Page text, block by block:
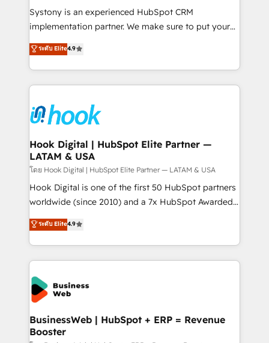
Your team learns while we build. We fix what others
broke. Built for mid-market reality—practical
constraints. By the Numbers 🏆 Top 1% of all
HubSpot partners 🔄 Top 5% globally in client
and sales ops at mid-market companies ready to
move beyond spreadsheets into unified systems
Systony is an experienced HubSpot CRM
implementation partner. We make sure to put your
organization's needs and goals first and think along
with your organization. We are only satisfied once
you are too. Why Systony? - 20+ years of
experience with CRM, Marketing, Sales & Service
Own back-end developers - Complex data
migrations (e.g. Salesforce, MS Dynamics, Perfect
View, SuperOffice) - Custom integrations (e.g. MS
Business Central, Navision, AX, SAP, Exact, AFAS) We
focus on growing B2B companies in the SME sector
such as manufacturing, SaaS, business services and
wholesaler companies. As an experienced HubSpot
That's why we have developed a step-by-step
implementation process that focuses on user
strive for optimal customer processes and
ระดับ Elite4.9
Hook Digital | HubSpot Elite Partner —
LATAM & USA
โดย Hook Digital | HubSpot Elite Partner — LATAM & USA
Hook Digital is one of the first 50 HubSpot partners
worldwide (since 2010) and a 7x HubSpot Awarded
Elite Partner. With 500+ projects across the U.S.,
Brazil, and LATAM, we combine global expertise with
regional experience. Today, we are Brazil’s largest
HubSpot Elite Partner—trusted by companies across
the Americas to scale smarter. ⚙️ CRM
Implementation & Migration Onboarding across all
Hubs, plus migrations from Salesforce, Pipedrive, RD
Station, Freshdesk, Intercom, and more. Custom
objects, automations, and integrations built for
ระดับ Elite4.9
BusinessWeb | HubSpot + ERP = Revenue
Booster